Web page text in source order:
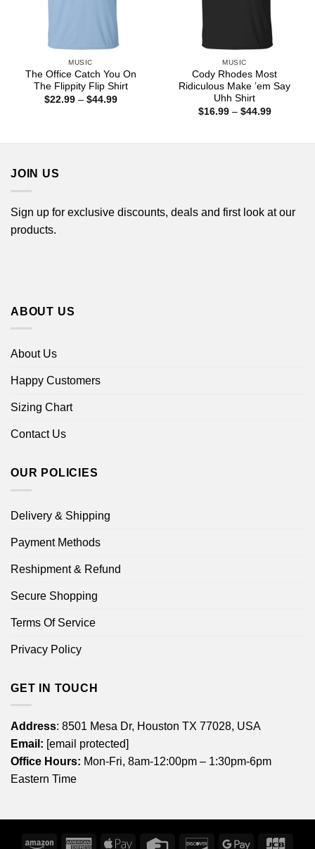
MUSIC
The Office Catch You On
The Flippity Flip Shirt
$22.99 – $44.99Price
MUSIC
Cody Rhodes Most
Ridiculous Make ’em Say
Uhh Shirt
$16.99 – $44.99Price
JOIN US
Sign up for exclusive discounts, deals and first look at our
products.
ABOUT US
About Us
Happy Customers
Sizing Chart
Contact Us
OUR POLICIES
Delivery & Shipping
Payment Methods
Reshipment & Refund
Secure Shopping
Terms Of Service
Privacy Policy
GET IN TOUCH
Address: 8501 Mesa Dr, Houston TX 77028, USA
Email: [email protected]
Office Hours: Mon-Fri, 8am-12:00pm – 1:30pm-6pm
Eastern Time
Amazon AmericanApple Credit DiscoverGoogle